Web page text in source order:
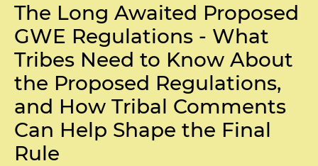
The Long Awaited Proposed
GWE Regulations - What
Tribes Need to Know About
the Proposed Regulations,
and How Tribal Comments
Can Help Shape the Final
Rule